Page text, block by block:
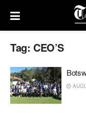
Tag: CEO’S